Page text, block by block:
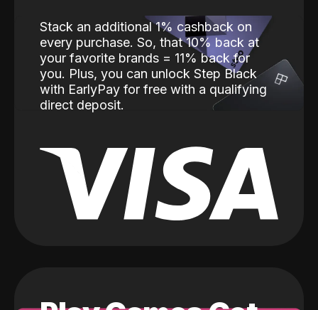
Stack an additional 1% cashback on
every purchase. So, that 10% back at
your favorite brands = 11% back for
you. Plus, you can unlock Step Black
with EarlyPay for free with a qualifying
direct deposit.